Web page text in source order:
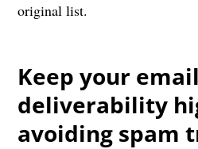
original list.
Keep your email
deliverability
avoiding spam